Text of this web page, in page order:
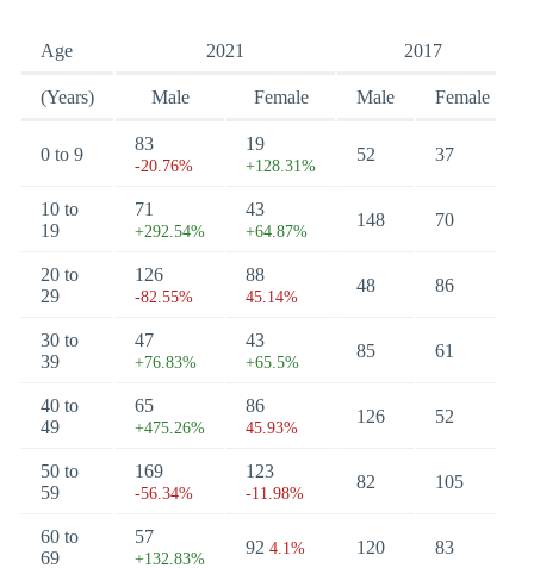
Age 2021 2017
(Years) Male Female Male Female
0 to 9
83
-20.76%
19
+128.31%
52 37
10 to
19
71
+292.54%
43
+64.87%
148 70
20 to
29
126
-82.55%
88
45.14%
48 86
30 to
39
47
+76.83%
43
+65.5%
85 61
40 to
49
65
+475.26%
86
45.93%
126 52
50 to
59
169
-56.34%
123
-11.98%
82 105
60 to
69
57
+132.83%
92 4.1% 120 83